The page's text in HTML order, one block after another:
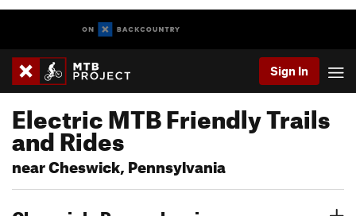
Sign In
Electric MTB Friendly Trails
and Rides
near Cheswick, Pennsylvania